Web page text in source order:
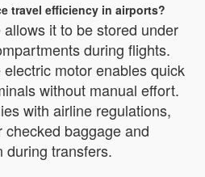
travel efficiency in airports?
it to be stored under
during flights.
motor enables quick
without manual effort.
with airline regulations,
baggage and
during transfers.